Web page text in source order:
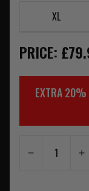
XL
PRICE:
EXTRA 20%